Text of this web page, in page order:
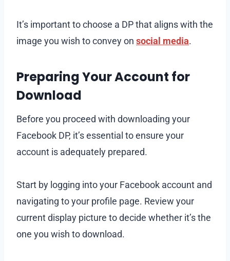
It’s important to choose a DP that aligns with the
image you wish to convey on social media.
Preparing Your Account for
Download
Before you proceed with downloading your
Facebook DP, it’s essential to ensure your
account is adequately prepared.
Start by logging into your Facebook account and
navigating to your profile page. Review your
current display picture to decide whether it’s the
one you wish to download.